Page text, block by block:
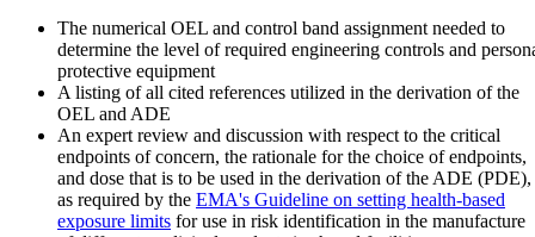
The numerical OEL and control band assignment needed to
determine the level of required engineering controls and
protective equipment
A listing of all cited references utilized in the derivation of the
OEL and ADE
An expert review and discussion with respect to the critical
endpoints of concern, the rationale for the choice of endpoints,
and dose that is to be used in the derivation of the ADE (PDE),
as required by the EMA's Guideline on setting health-based
exposure limits for use in risk identification in the manufacture